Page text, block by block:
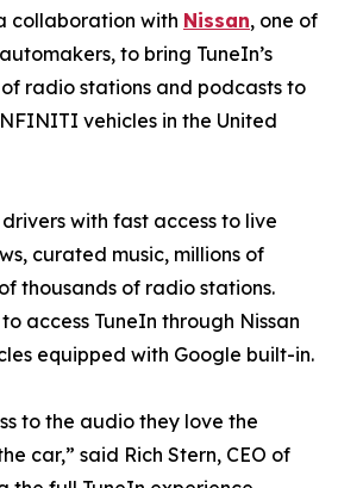
collaboration with Nissan, one of
to bring TuneIn’s
radio stations and podcasts to
vehicles in the United
with fast access to live
curated music, millions of
thousands of radio stations.
access TuneIn through Nissan
equipped with Google built-in.
to the audio they love the
car,” said Rich Stern, CEO of